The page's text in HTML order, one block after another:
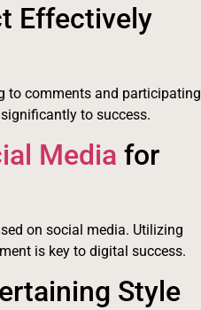
Effectively
to comments and participating
to success.
Media for
on social media. Utilizing
is key to digital success.
Style